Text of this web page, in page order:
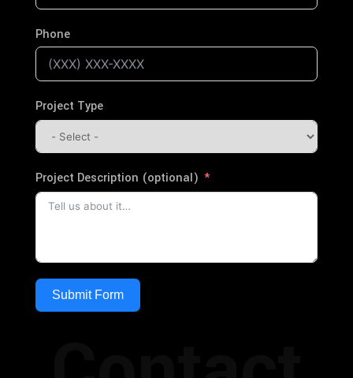
Phone
Project Type
Project Description (optional)
Submit Form